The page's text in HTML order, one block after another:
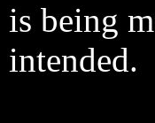
is being
intended.